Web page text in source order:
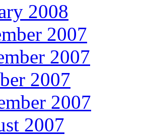
2008
2007
2007
2007
2007
2007